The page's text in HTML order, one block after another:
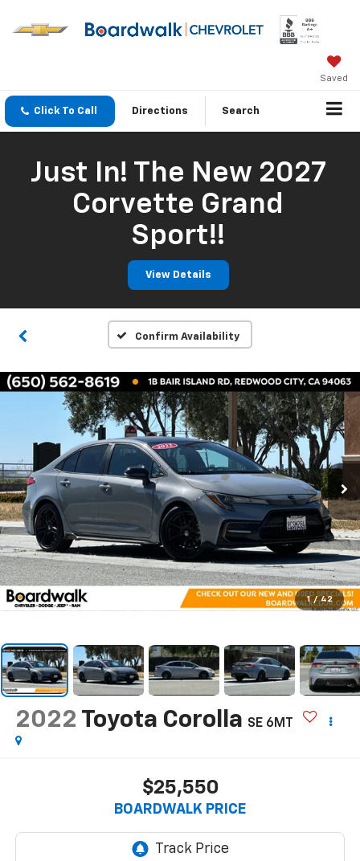
Saved
Click To Call Directions Search
Just In! The New 2027
Corvette Grand
Sport!!
View Details
Confirm Availability
1 / 42
2022 Toyota Corolla SE 6MT
$25,550
BOARDWALK PRICE